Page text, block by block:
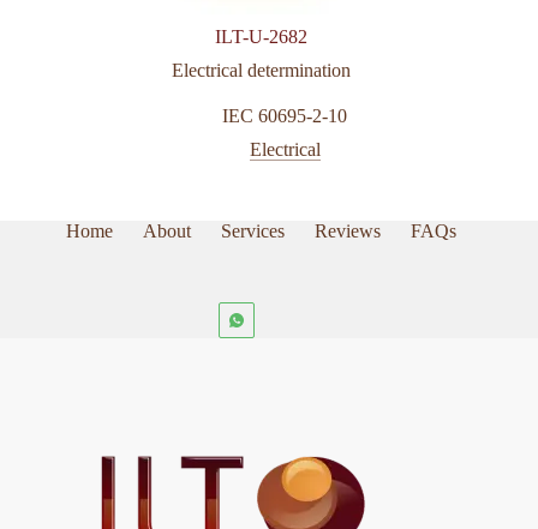
ILT-U-2682
Electrical determination
IEC 60695-2-10
Electrical
Home About Services Reviews FAQs